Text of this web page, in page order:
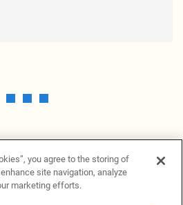
you agree to the storing of
site navigation, analyze
marketing efforts.